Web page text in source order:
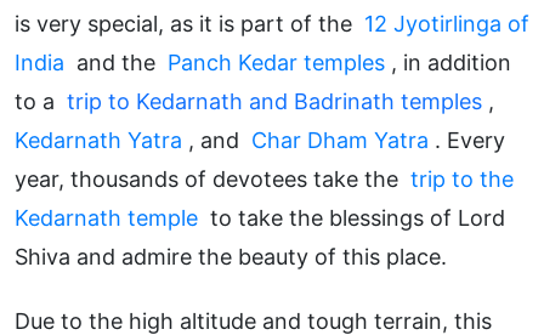
is very special, as it is part of the 12 Jyotirlinga of
India and the Panch Kedar temples , in addition
to a trip to Kedarnath and Badrinath temples ,
Kedarnath Yatra , and Char Dham Yatra . Every
year, thousands of devotees take the trip to the
Kedarnath temple to take the blessings of Lord
Shiva and admire the beauty of this place.
Due to the high altitude and tough terrain, this